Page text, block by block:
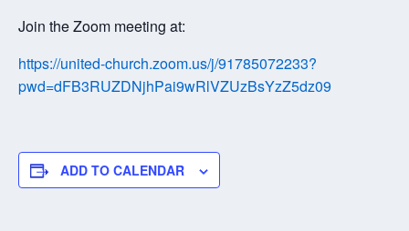
Join the Zoom meeting at:
https://united-church.zoom.us/j/91785072233?
pwd=dFB3RUZDNjhPai9wRlVZUzBsYzZ5dz09
ADD TO CALENDAR